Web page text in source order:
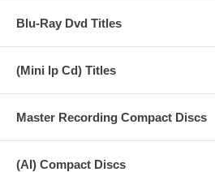
Blu-Ray Dvd Titles
(Mini lp Cd) Titles
Master Recording Compact Discs
(AI) Compact Discs